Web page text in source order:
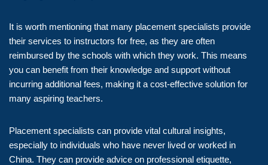
It is worth mentioning that many placement specialists provide
their services to instructors for free, as they are often
reimbursed by the schools with which they work. This means
you can benefit from their knowledge and support without
incurring additional fees, making it a cost-effective solution for
many aspiring teachers.
Placement specialists can provide vital cultural insights,
especially to individuals who have never lived or worked in
China. They can provide advice on professional etiquette,